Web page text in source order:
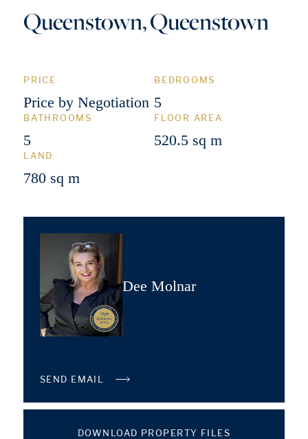
Queenstown, Queenstown
PRICE
Price by Negotiation
BEDROOMS
5
BATHROOMS
5
FLOOR AREA
520.5 sq m
LAND
780 sq m
Dee Molnar
SEND EMAIL
DOWNLOAD PROPERTY FILES